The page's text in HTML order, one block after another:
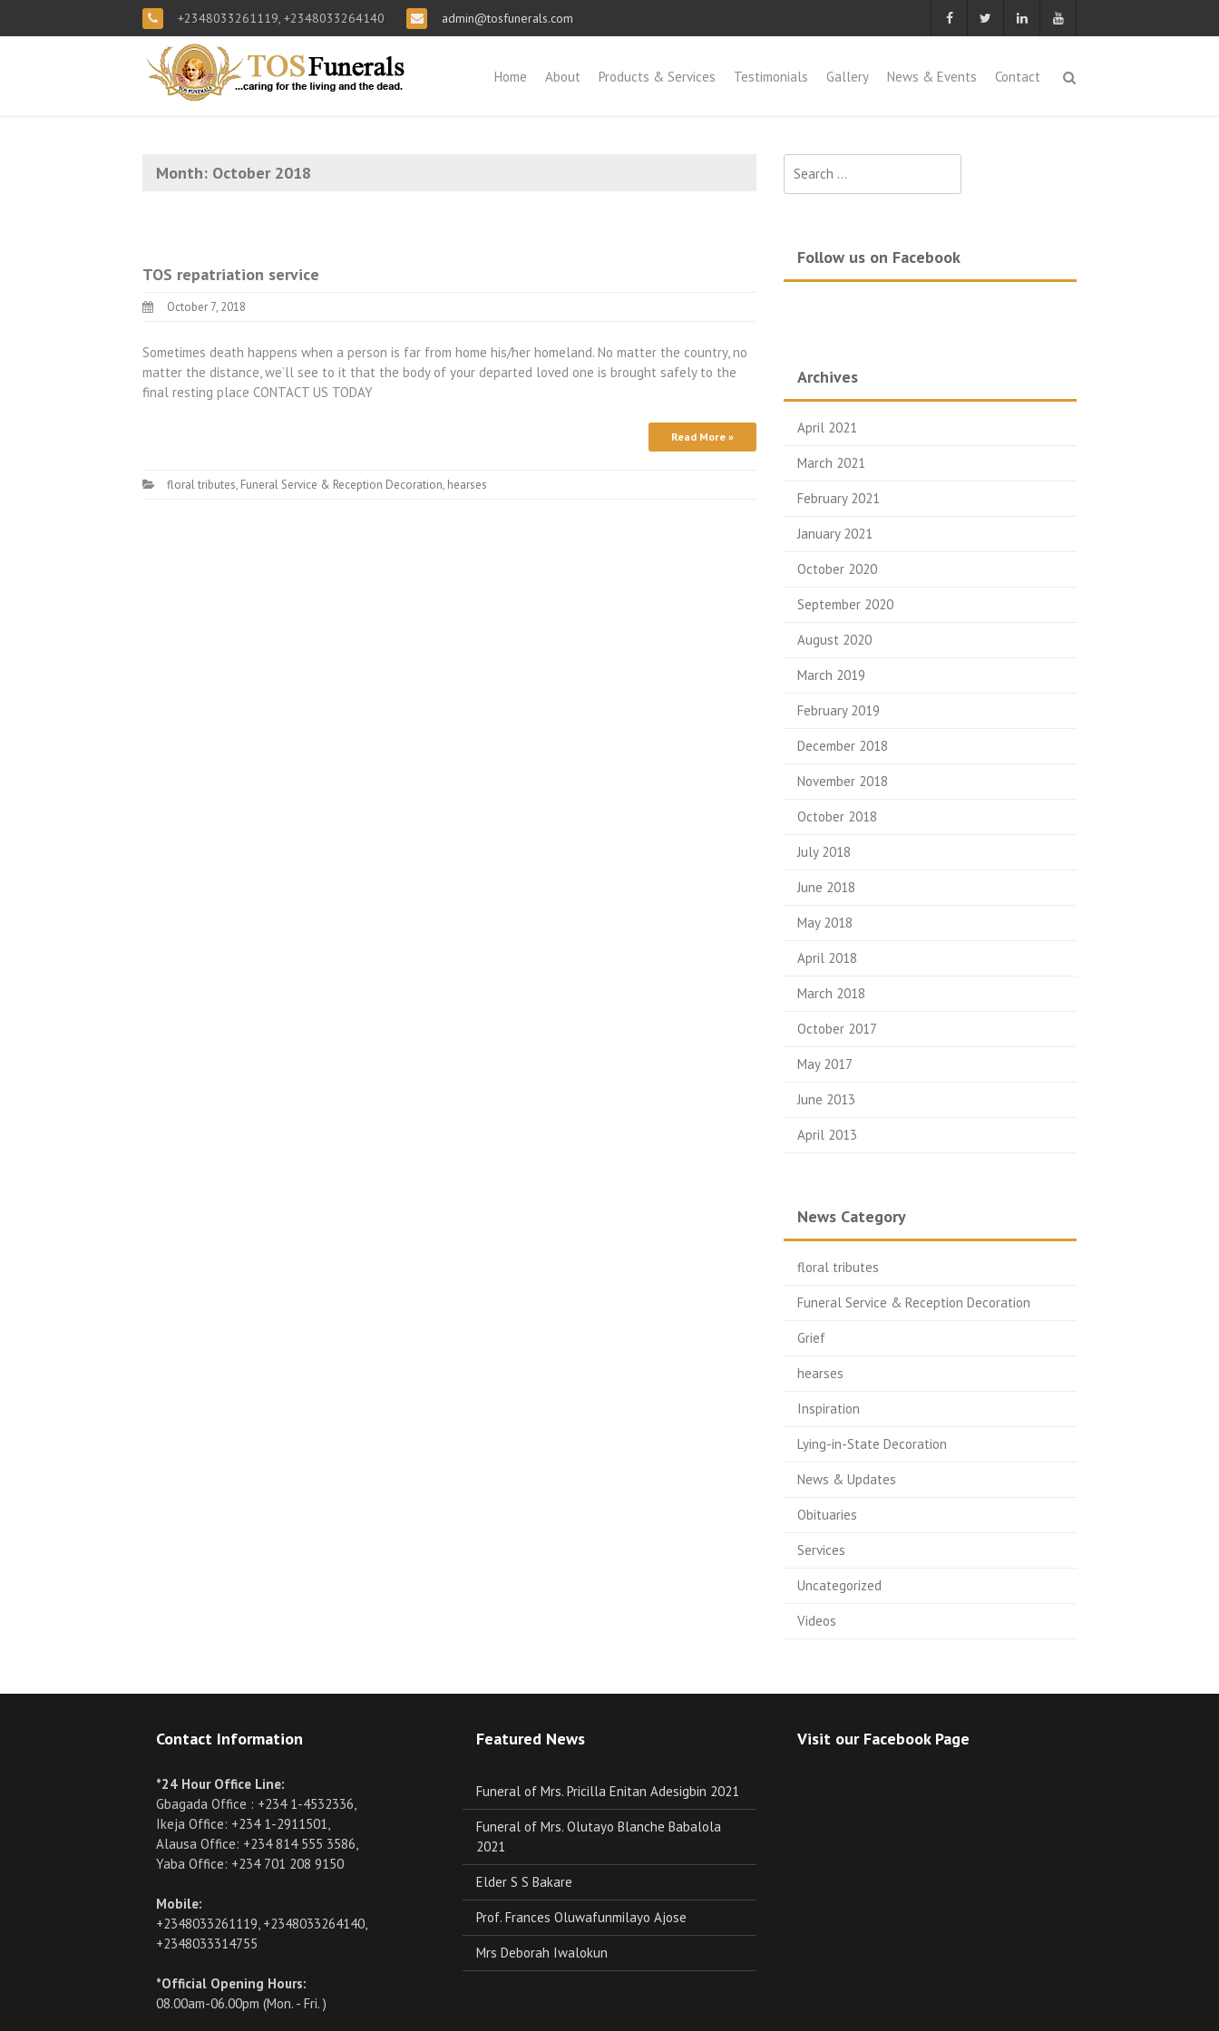
+2348033261119, +2348033264140 admin@tosfunerals.com
Home About Products & Services Testimonials Gallery News & Events Contact
Month: October 2018
TOS repatriation service
October 7, 2018
Sometimes death happens when a person is far from home his/her homeland. No matter the country, no
matter the distance, we’ll see to it that the body of your departed loved one is brought safely to the
final resting place CONTACT US TODAY
Read More »
floral tributes, Funeral Service & Reception Decoration, hearses
for:
Follow us on Facebook
Archives
April 2021
March 2021
February 2021
January 2021
October 2020
September 2020
August 2020
March 2019
February 2019
December 2018
November 2018
October 2018
July 2018
June 2018
May 2018
April 2018
March 2018
October 2017
May 2017
June 2013
April 2013
News Category
floral tributes
Funeral Service & Reception Decoration
Grief
hearses
Inspiration
Lying-in-State Decoration
News & Updates
Obituaries
Services
Uncategorized
Videos
Contact Information
*24 Hour Office Line:
Gbagada Office : +234 1-4532336,
Ikeja Office: +234 1-2911501,
Alausa Office: +234 814 555 3586,
Yaba Office: +234 701 208 9150
Mobile:
+2348033261119, +2348033264140,
+2348033314755
*Official Opening Hours:
08.00am-06.00pm (Mon. - Fri. )
Featured News
Funeral of Mrs. Pricilla Enitan Adesigbin 2021
Funeral of Mrs. Olutayo Blanche Babalola
2021
Elder S S Bakare
Prof. Frances Oluwafunmilayo Ajose
Mrs Deborah Iwalokun
Visit our Facebook Page